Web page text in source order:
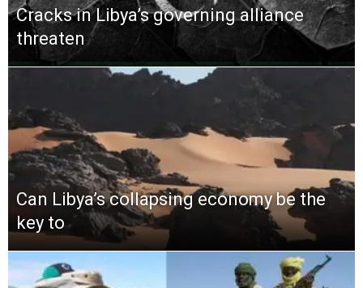
Cracks in Libya’s governing alliance
threaten
Can Libya’s collapsing economy be the
key to